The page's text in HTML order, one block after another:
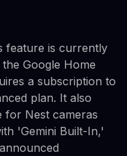
feature is currently
Google Home
a subscription to
plan. It also
for Nest cameras
'Gemini Built-In,'